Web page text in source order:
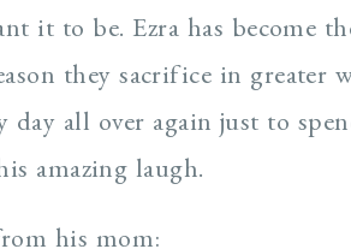
it to be. Ezra has become
they sacrifice in greater
day all over again just to
amazing laugh.
his mom: